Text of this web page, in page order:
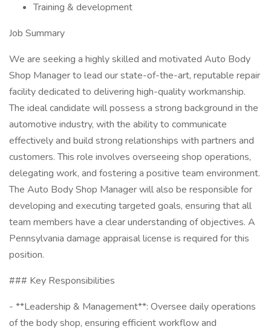
Training & development
Job Summary
We are seeking a highly skilled and motivated Auto Body
Shop Manager to lead our state-of-the-art, reputable repair
facility dedicated to delivering high-quality workmanship.
The ideal candidate will possess a strong background in the
automotive industry, with the ability to communicate
effectively and build strong relationships with partners and
customers. This role involves overseeing shop operations,
delegating work, and fostering a positive team environment.
The Auto Body Shop Manager will also be responsible for
developing and executing targeted goals, ensuring that all
team members have a clear understanding of objectives. A
Pennsylvania damage appraisal license is required for this
position.
### Key Responsibilities
- **Leadership & Management**: Oversee daily operations
of the body shop, ensuring efficient workflow and